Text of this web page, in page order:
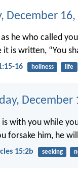
December
he who called
it is written, “You
16 holiness life
December
is with you while
forsake him, he
15:2b seeking